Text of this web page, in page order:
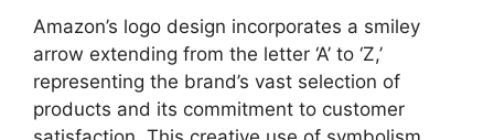
Amazon’s logo design incorporates a smiley
arrow extending from the letter ‘A’ to ‘Z,’
representing the brand’s vast selection of
products and its commitment to customer